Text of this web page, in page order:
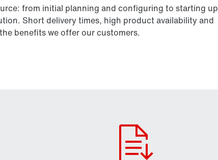
from initial planning and configuring to starting up
Short delivery times, high product availability and
benefits we offer our customers.